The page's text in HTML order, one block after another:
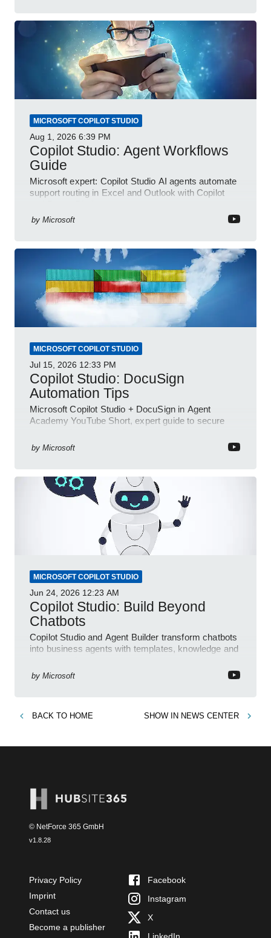
MICROSOFT COPILOT STUDIO
Aug 1, 2026 6:39 PM
Copilot Studio: Agent Workflows
Guide
Microsoft expert: Copilot Studio AI agents automate
support routing in Excel and Outlook with Copilot
by Microsoft
MICROSOFT COPILOT STUDIO
Jul 15, 2026 12:33 PM
Copilot Studio: DocuSign
Automation Tips
Microsoft Copilot Studio + DocuSign in Agent
Academy YouTube Short, expert guide to secure
by Microsoft
MICROSOFT COPILOT STUDIO
Jun 24, 2026 12:23 AM
Copilot Studio: Build Beyond
Chatbots
Copilot Studio and Agent Builder transform chatbots
into business agents with templates, knowledge and
by Microsoft
BACK TO HOME SHOW IN NEWS CENTER
© NetForce 365 GmbH
v1.8.28
Privacy Policy
Imprint
Contact us
Become a publisher
Facebook
Instagram
X
LinkedIn